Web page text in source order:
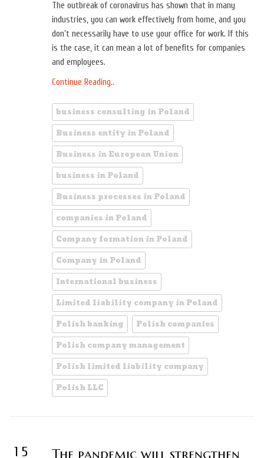
The outbreak of coronavirus has shown that in many
industries, you can work effectively from home, and you
don’t necessarily have to use your office for work. If this
is the case, it can mean a lot of benefits for companies
and employees.
Continue Reading..
business consulting in Poland
Business entity in Poland
Business in European Union
business in Poland
Business processes in Poland
companies in Poland
Company formation in Poland
Company in Poland
International business
Limited liability company in Poland
Polish banking
Polish companies
Polish company management
Polish limited liability company
Polish LLC
15 The pandemic will strengthen